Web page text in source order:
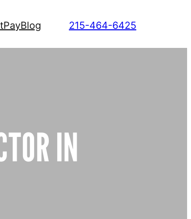
PayBlog 215-464-6425
IN